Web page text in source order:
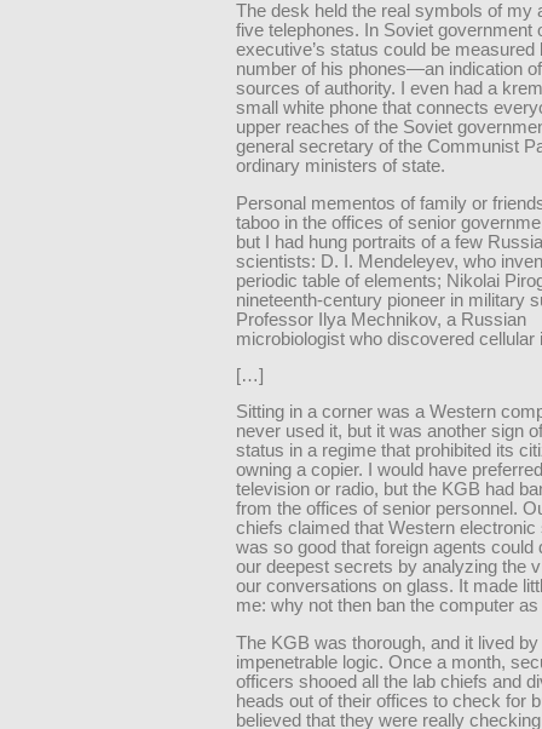
The desk held the real symbols of my
five telephones. In Soviet government
executive’s status could be measured
number of his phones—an indication
sources of authority. I even had a
small white phone that connects
upper reaches of the Soviet
general secretary of the Communist
ordinary ministers of state.
Personal mementos of family or
taboo in the offices of senior
but I had hung portraits of a few
scientists: D. I. Mendeleyev, who
periodic table of elements; Nikolai
nineteenth-century pioneer in military
Professor Ilya Mechnikov, a Russian
microbiologist who discovered cellular
[…]
Sitting in a corner was a Western
never used it, but it was another sign
status in a regime that prohibited its
owning a copier. I would have
television or radio, but the KGB had
from the offices of senior personnel.
chiefs claimed that Western electronic
was so good that foreign agents could
our deepest secrets by analyzing the
our conversations on glass. It made
me: why not then ban the computer as
The KGB was thorough, and it lived
impenetrable logic. Once a month,
officers shooed all the lab chiefs and
heads out of their offices to check for
believed that they were really